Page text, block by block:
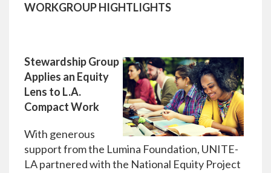
WORKGROUP HIGHTLIGHTS
Stewardship Group
Applies an Equity
Lens to L.A.
Compact Work
With generous
support from the Lumina Foundation, UNITE-
LA partnered with the National Equity Project